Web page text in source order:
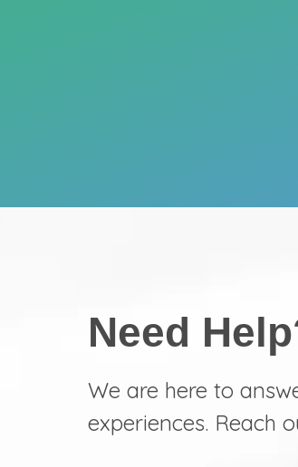
Need
We are here to
experiences. Reach